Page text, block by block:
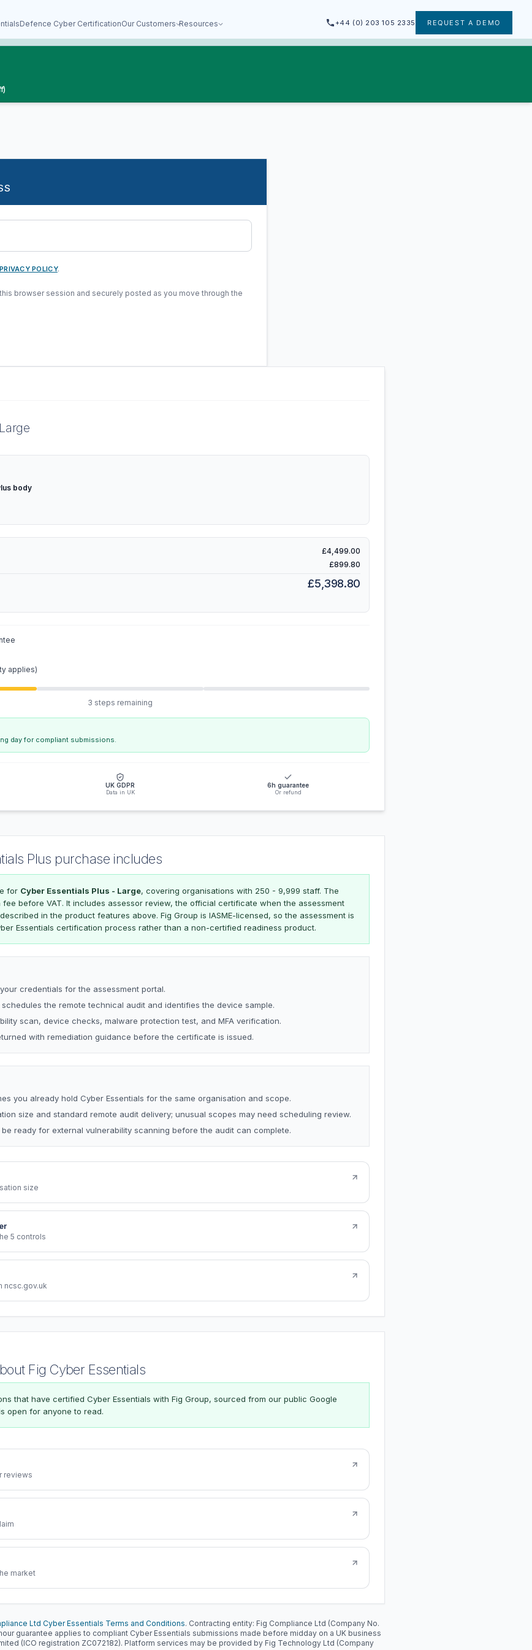
Defence Cyber CertificationOur Customers Resources +44 (0) 203 105 2335 REQUEST A DEMO
PRIVACY POLICY.
browser session and securely posted as you move through the
body
£4,499.00
£899.80
£5,398.80
applies)
3 steps remaining
day for compliant submissions.
UK GDPR
Data in UK
6h guarantee
Or refund
Plus purchase includes
for Cyber Essentials Plus - Large, covering organisations with 250 - 9,999 staff. The
before VAT. It includes assessor review, the official certificate when the assessment
in the product features above. Fig Group is IASME-licensed, so the assessment is
Essentials certification process rather than a non-certified readiness product.
credentials for the assessment portal.
schedules the remote technical audit and identifies the device sample.
scan, device checks, malware protection test, and MFA verification.
with remediation guidance before the certificate is issued.
you already hold Cyber Essentials for the same organisation and scope.
size and standard remote audit delivery; unusual scopes may need scheduling review.
ready for external vulnerability scanning before the audit can complete.
size
5 controls
ncsc.gov.uk
Fig Cyber Essentials
that have certified Cyber Essentials with Fig Group, sourced from our public Google
open for anyone to read.
reviews
market
Ltd Cyber Essentials Terms and Conditions. Contracting entity: Fig Compliance Ltd (Company No.
guarantee applies to compliant Cyber Essentials submissions made before midday on a UK business
(ICO registration ZC072182). Platform services may be provided by Fig Technology Ltd (Company